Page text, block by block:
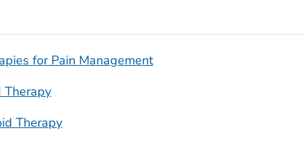
for Pain Management
Therapy
Therapy